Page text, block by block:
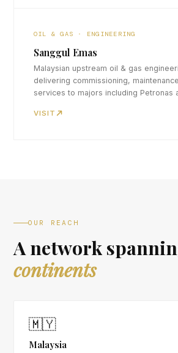
OIL & GAS · ENGINEERING
Sanggul Emas
Malaysian upstream oil & gas
delivering commissioning,
services to majors including Petronas
VISIT
OUR REACH
A network
continents
🇲🇾
Malaysia